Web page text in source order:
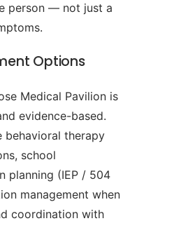
person — not just a
Options
Medical Pavilion is
evidence-based.
behavioral therapy
school
planning (IEP / 504
management when
coordination with